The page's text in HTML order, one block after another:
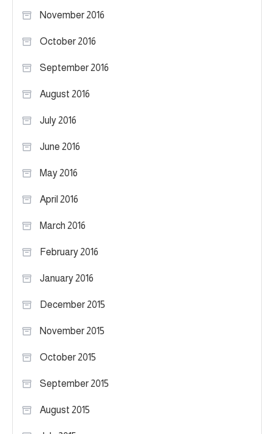
November 2016
October 2016
September 2016
August 2016
July 2016
June 2016
May 2016
April 2016
March 2016
February 2016
January 2016
December 2015
November 2015
October 2015
September 2015
August 2015